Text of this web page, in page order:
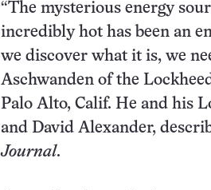
“The mysterious energy
incredibly hot has been an
we discover what it is, we
Aschwanden of the
Palo Alto, Calif. He and his
and David Alexander,
Journal.